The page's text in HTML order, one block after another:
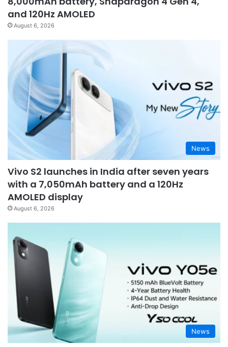
and 120Hz AMOLED
August 6, 2026
News
Vivo S2 launches in India after seven years
with a 7,050mAh battery and a 120Hz
AMOLED display
August 6, 2026
News